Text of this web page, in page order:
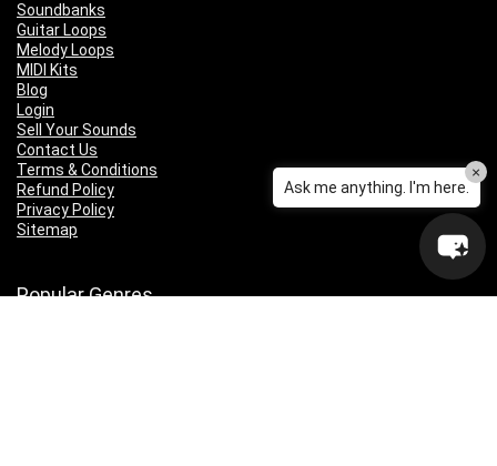
Soundbanks
Guitar Loops
Melody Loops
MIDI Kits
Blog
Login
Sell Your Sounds
Contact Us
Terms & Conditions
Refund Policy
Privacy Policy
Sitemap
Popular Genres
Ask me anything. I'm here.
×